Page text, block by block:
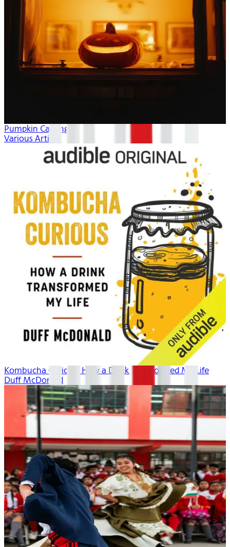
Pumpkin Carving
Various Artists
Kombucha Curious: How a Drink Transformed My Life
Duff McDonald